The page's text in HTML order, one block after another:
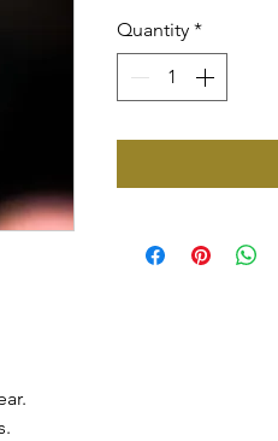
Quantity *